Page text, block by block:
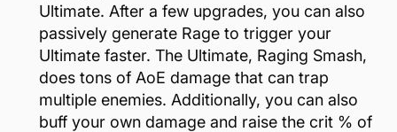
Ultimate. After a few upgrades, you can also
passively generate Rage to trigger your
Ultimate faster. The Ultimate, Raging Smash,
does tons of AoE damage that can trap
multiple enemies. Additionally, you can also
buff your own damage and raise the crit % of